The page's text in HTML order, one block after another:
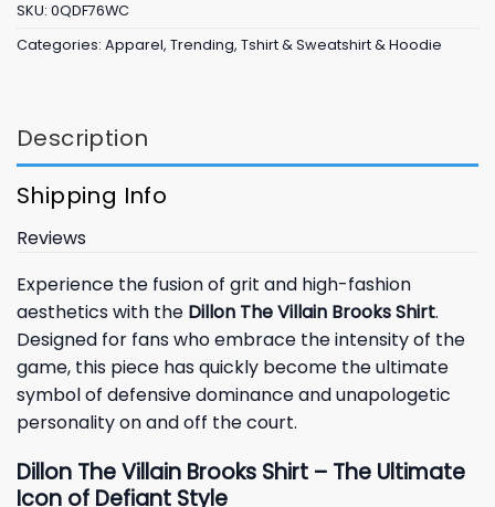
SKU: 0QDF76WC
Categories: Apparel, Trending, Tshirt & Sweatshirt & Hoodie
Description
Shipping Info
Reviews
Experience the fusion of grit and high-fashion
aesthetics with the Dillon The Villain Brooks Shirt.
Designed for fans who embrace the intensity of the
game, this piece has quickly become the ultimate
symbol of defensive dominance and unapologetic
personality on and off the court.
Dillon The Villain Brooks Shirt – The Ultimate
Icon of Defiant Style